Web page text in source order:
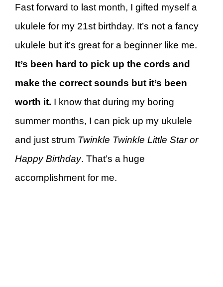
Fast forward to last month, I gifted myself a
ukulele for my 21st birthday. It’s not a fancy
ukulele but it’s great for a beginner like me.
It’s been hard to pick up the cords and
make the correct sounds but it’s been
worth it. I know that during my boring
summer months, I can pick up my ukulele
and just strum Twinkle Twinkle Little Star or
Happy Birthday. That’s a huge
accomplishment for me.